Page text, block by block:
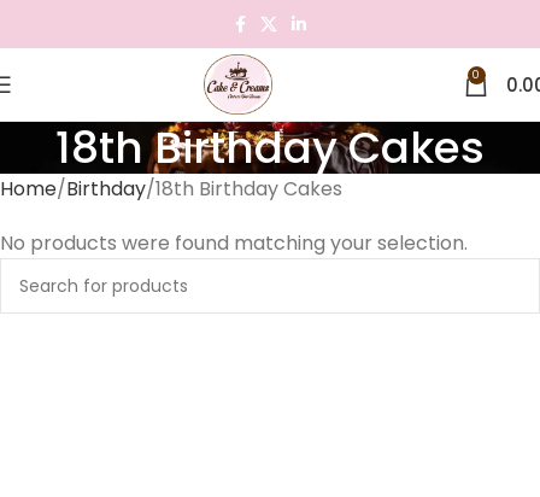
0
18th Birthday Cakes
Home Birthday 18th Birthday Cakes
No products were found matching your selection.